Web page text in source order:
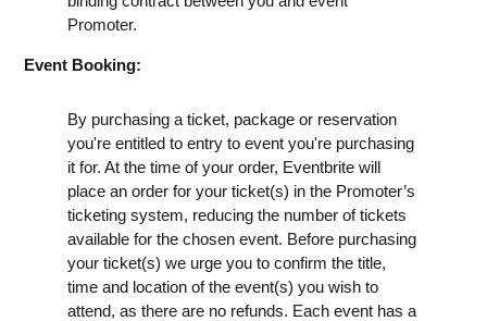
Promoter.
Event Booking:
By purchasing a ticket, package or reservation
you're entitled to entry to event you're purchasing
it for. At the time of your order, Eventbrite will
place an order for your ticket(s) in the Promoter’s
ticketing system, reducing the number of tickets
available for the chosen event. Before purchasing
your ticket(s) we urge you to confirm the title,
time and location of the event(s) you wish to
attend, as there are no refunds. Each event has a